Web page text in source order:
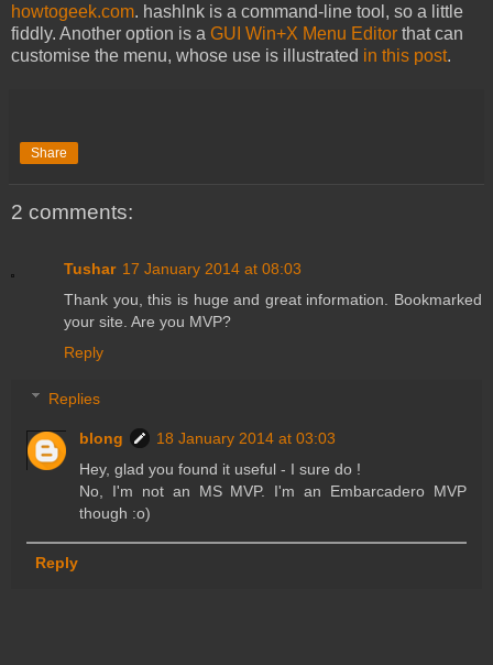
howtogeek.com. hashlnk is a command-line tool, so a little
fiddly. Another option is a GUI Win+X Menu Editor that can
customise the menu, whose use is illustrated in this post.
Share
2 comments:
Tushar 17 January 2014 at 08:03
Thank you, this is huge and great information. Bookmarked
your site. Are you MVP?
Reply
Replies
blong
18 January 2014 at 03:03
Hey, glad you found it useful - I sure do !
No, I'm not an MS MVP. I'm an Embarcadero MVP
though :o)
Reply